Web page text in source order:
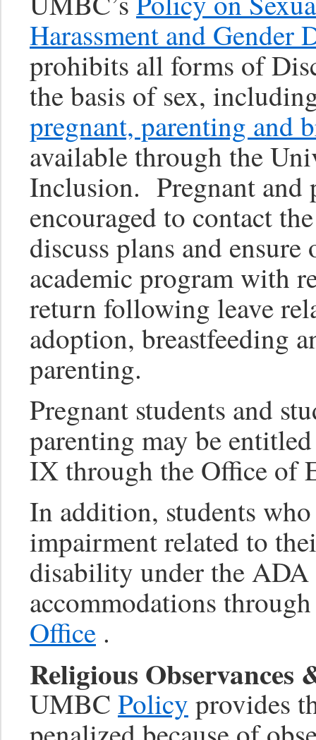
Harassment and Gender
prohibits all forms of
the basis of sex,
pregnant, parenting and
available through the
Inclusion. Pregnant and
encouraged to contact
discuss plans and
academic program with
return following leave
adoption, breastfeeding
parenting.
Pregnant students and
parenting may be
IX through the Office of
In addition, students
impairment related to
disability under the
accommodations
Office .
Religious Observances
UMBC Policy provides